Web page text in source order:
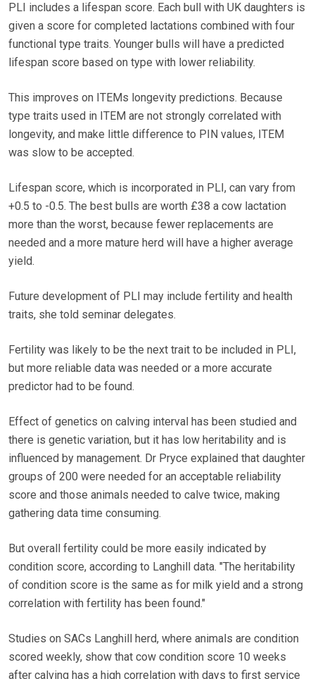
PLI includes a lifespan score. Each bull with UK daughters is
given a score for completed lactations combined with four
functional type traits. Younger bulls will have a predicted
lifespan score based on type with lower reliability.
This improves on ITEMs longevity predictions. Because
type traits used in ITEM are not strongly correlated with
longevity, and make little difference to PIN values, ITEM
was slow to be accepted.
Lifespan score, which is incorporated in PLI, can vary from
+0.5 to -0.5. The best bulls are worth £38 a cow lactation
more than the worst, because fewer replacements are
needed and a more mature herd will have a higher average
yield.
Future development of PLI may include fertility and health
traits, she told seminar delegates.
Fertility was likely to be the next trait to be included in PLI,
but more reliable data was needed or a more accurate
predictor had to be found.
Effect of genetics on calving interval has been studied and
there is genetic variation, but it has low heritability and is
influenced by management. Dr Pryce explained that daughter
groups of 200 were needed for an acceptable reliability
score and those animals needed to calve twice, making
gathering data time consuming.
But overall fertility could be more easily indicated by
condition score, according to Langhill data. "The heritability
of condition score is the same as for milk yield and a strong
correlation with fertility has been found."
Studies on SACs Langhill herd, where animals are condition
scored weekly, show that cow condition score 10 weeks
after calving has a high correlation with days to first service